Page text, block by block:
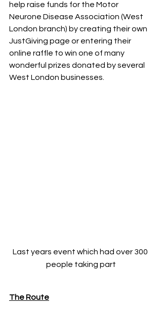
help raise funds for the Motor
Neurone Disease Association (West
London branch) by creating their own
JustGiving page or entering their
online raffle to win one of many
wonderful prizes donated by several
West London businesses.
Last years event which had over 300
people taking part
The Route